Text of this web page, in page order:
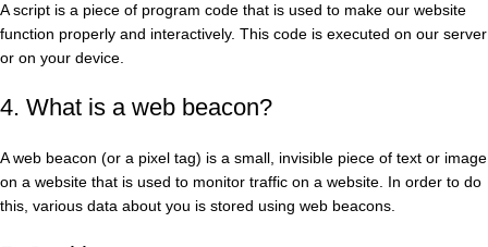
A script is a piece of program code that is used to make our website
function properly and interactively. This code is executed on our server
or on your device.
4. What is a web beacon?
A web beacon (or a pixel tag) is a small, invisible piece of text or image
on a website that is used to monitor traffic on a website. In order to do
this, various data about you is stored using web beacons.